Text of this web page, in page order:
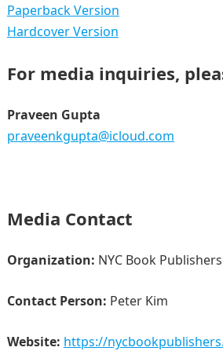
Paperback Version
Hardcover Version
For media inquiries,
Praveen Gupta
praveenkgupta@icloud.com
Media Contact
Organization: NYC Book Publishers
Contact Person: Peter Kim
Website: https://